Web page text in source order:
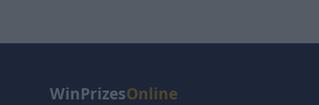
WinPrizesOnline